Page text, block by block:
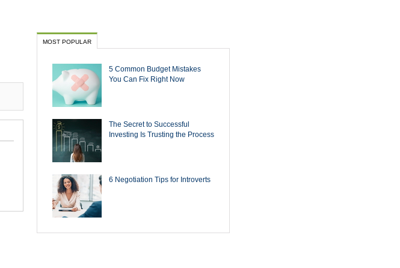
MOST POPULAR
5 Common Budget Mistakes
You Can Fix Right Now
The Secret to Successful
Investing Is Trusting the Process
6 Negotiation Tips for Introverts